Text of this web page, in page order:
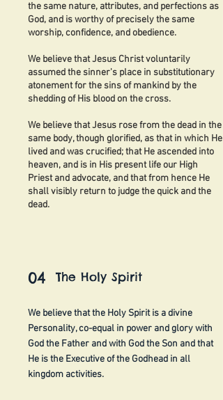
the same nature, attributes, and perfections as
God, and is worthy of precisely the same
worship, confidence, and obedience.
We believe that Jesus Christ voluntarily
assumed the sinner's place in substitutionary
atonement for the sins of mankind by the
shedding of His blood on the cross.
We believe that Jesus rose from the dead in the
same body, though glorified, as that in which He
lived and was crucified; that He ascended into
heaven, and is in His present life our High
Priest and advocate, and that from hence He
shall visibly return to judge the quick and the
dead.
04 The Holy Spirit
We believe that the Holy Spirit is a divine
Personality, co-equal in power and glory with
God the Father and with God the Son and that
He is the Executive of the Godhead in all
kingdom activities.